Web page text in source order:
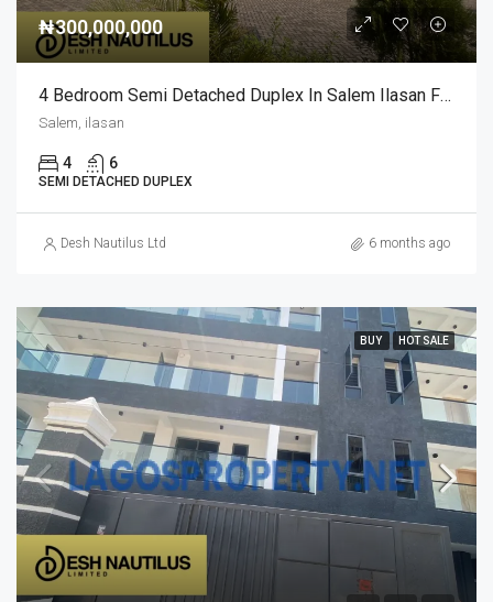
₦300,000,000
4 Bedroom Semi Detached Duplex In Salem Ilasan For Sale
Salem, ilasan
4 6
SEMI DETACHED DUPLEX
Desh Nautilus Ltd 6 months ago
BUY HOT SALE